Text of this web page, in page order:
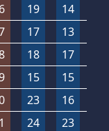
19 14
17 13
18 17
15 15
23 16
24 23